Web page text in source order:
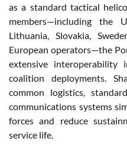
as a standard tactical
members—including the
Lithuania, Slovakia,
European operators—the
extensive interoperability
coalition deployments.
common logistics,
communications systems
forces and reduce
service life.